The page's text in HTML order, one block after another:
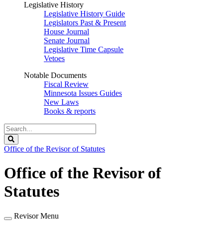
Legislative History
Legislative History Guide
Legislators Past & Present
House Journal
Senate Journal
Legislative Time Capsule
Vetoes
Notable Documents
Fiscal Review
Minnesota Issues Guides
New Laws
Books & reports
Search
Legislature
Office of the Revisor of Statutes
Office of the Revisor of
Statutes
Revisor Menu